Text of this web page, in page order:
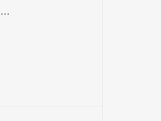
...